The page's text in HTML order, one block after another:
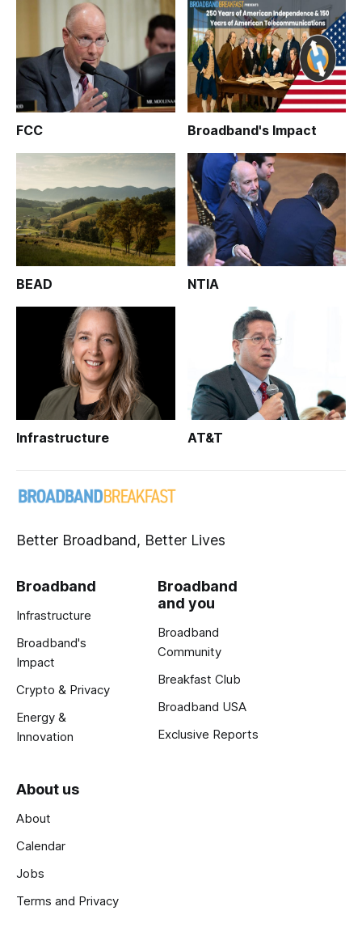
FCC Broadband's Impact
BEAD NTIA
Infrastructure AT&T
Better Broadband, Better Lives
Broadband
Infrastructure
Broadband's
Impact
Crypto & Privacy
Energy &
Innovation
Broadband
and you
Broadband
Community
Breakfast Club
Broadband USA
Exclusive Reports
About us
About
Calendar
Jobs
Terms and Privacy